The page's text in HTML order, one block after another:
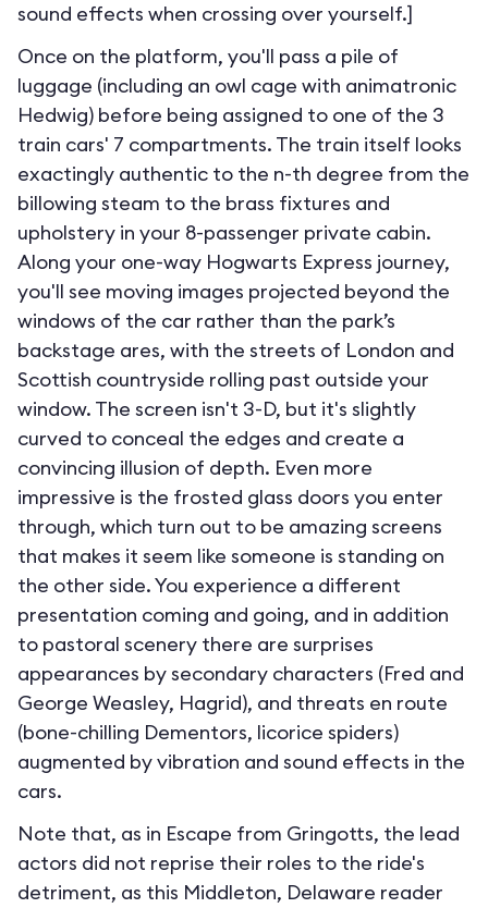
sound effects when crossing over yourself.]
Once on the platform, you'll pass a pile of
luggage (including an owl cage with animatronic
Hedwig) before being assigned to one of the 3
train cars' 7 compartments. The train itself looks
exactingly authentic to the n-th degree from the
billowing steam to the brass fixtures and
upholstery in your 8-passenger private cabin.
Along your one-way Hogwarts Express journey,
you'll see moving images projected beyond the
windows of the car rather than the park’s
backstage ares, with the streets of London and
Scottish countryside rolling past outside your
window. The screen isn't 3-D, but it's slightly
curved to conceal the edges and create a
convincing illusion of depth. Even more
impressive is the frosted glass doors you enter
through, which turn out to be amazing screens
that makes it seem like someone is standing on
the other side. You experience a different
presentation coming and going, and in addition
to pastoral scenery there are surprises
appearances by secondary characters (Fred and
George Weasley, Hagrid), and threats en route
(bone-chilling Dementors, licorice spiders)
augmented by vibration and sound effects in the
cars.
Note that, as in Escape from Gringotts, the lead
actors did not reprise their roles to the ride's
detriment, as this Middleton, Delaware reader